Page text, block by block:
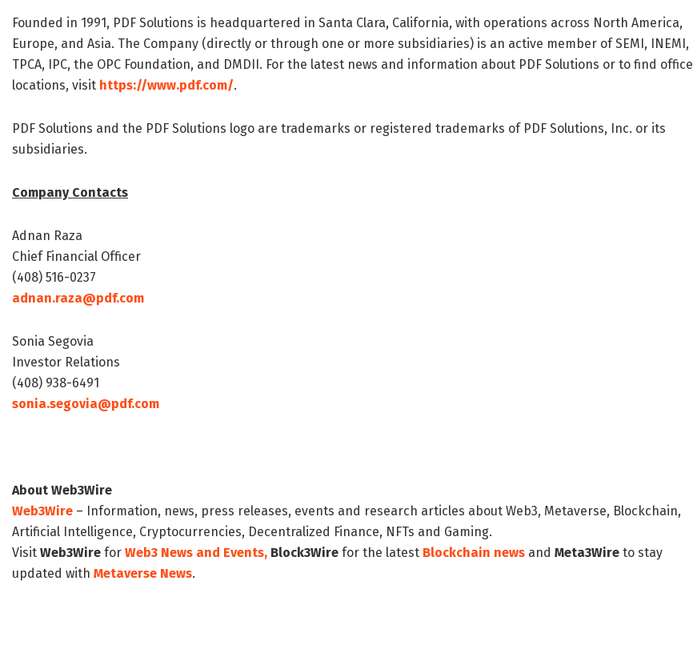
Founded in 1991, PDF Solutions is headquartered in Santa Clara, California, with operations across North America,
Europe, and Asia. The Company (directly or through one or more subsidiaries) is an active member of SEMI, INEMI,
TPCA, IPC, the OPC Foundation, and DMDII. For the latest news and information about PDF Solutions or to find office
locations, visit https://www.pdf.com/.
PDF Solutions and the PDF Solutions logo are trademarks or registered trademarks of PDF Solutions, Inc. or its
subsidiaries.
Company Contacts
Adnan Raza
Chief Financial Officer
(408) 516-0237
adnan.raza@pdf.com
Sonia Segovia
Investor Relations
(408) 938-6491
sonia.segovia@pdf.com
About Web3Wire
Web3Wire – Information, news, press releases, events and research articles about Web3, Metaverse, Blockchain,
Artificial Intelligence, Cryptocurrencies, Decentralized Finance, NFTs and Gaming.
Visit Web3Wire for Web3 News and Events, Block3Wire for the latest Blockchain news and Meta3Wire to stay
updated with Metaverse News.